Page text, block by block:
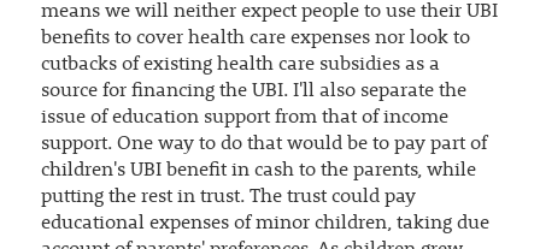
means we will neither expect people to use their UBI
benefits to cover health care expenses nor look to
cutbacks of existing health care subsidies as a
source for financing the UBI. I'll also separate the
issue of education support from that of income
support. One way to do that would be to pay part of
children's UBI benefit in cash to the parents, while
putting the rest in trust. The trust could pay
educational expenses of minor children, taking due